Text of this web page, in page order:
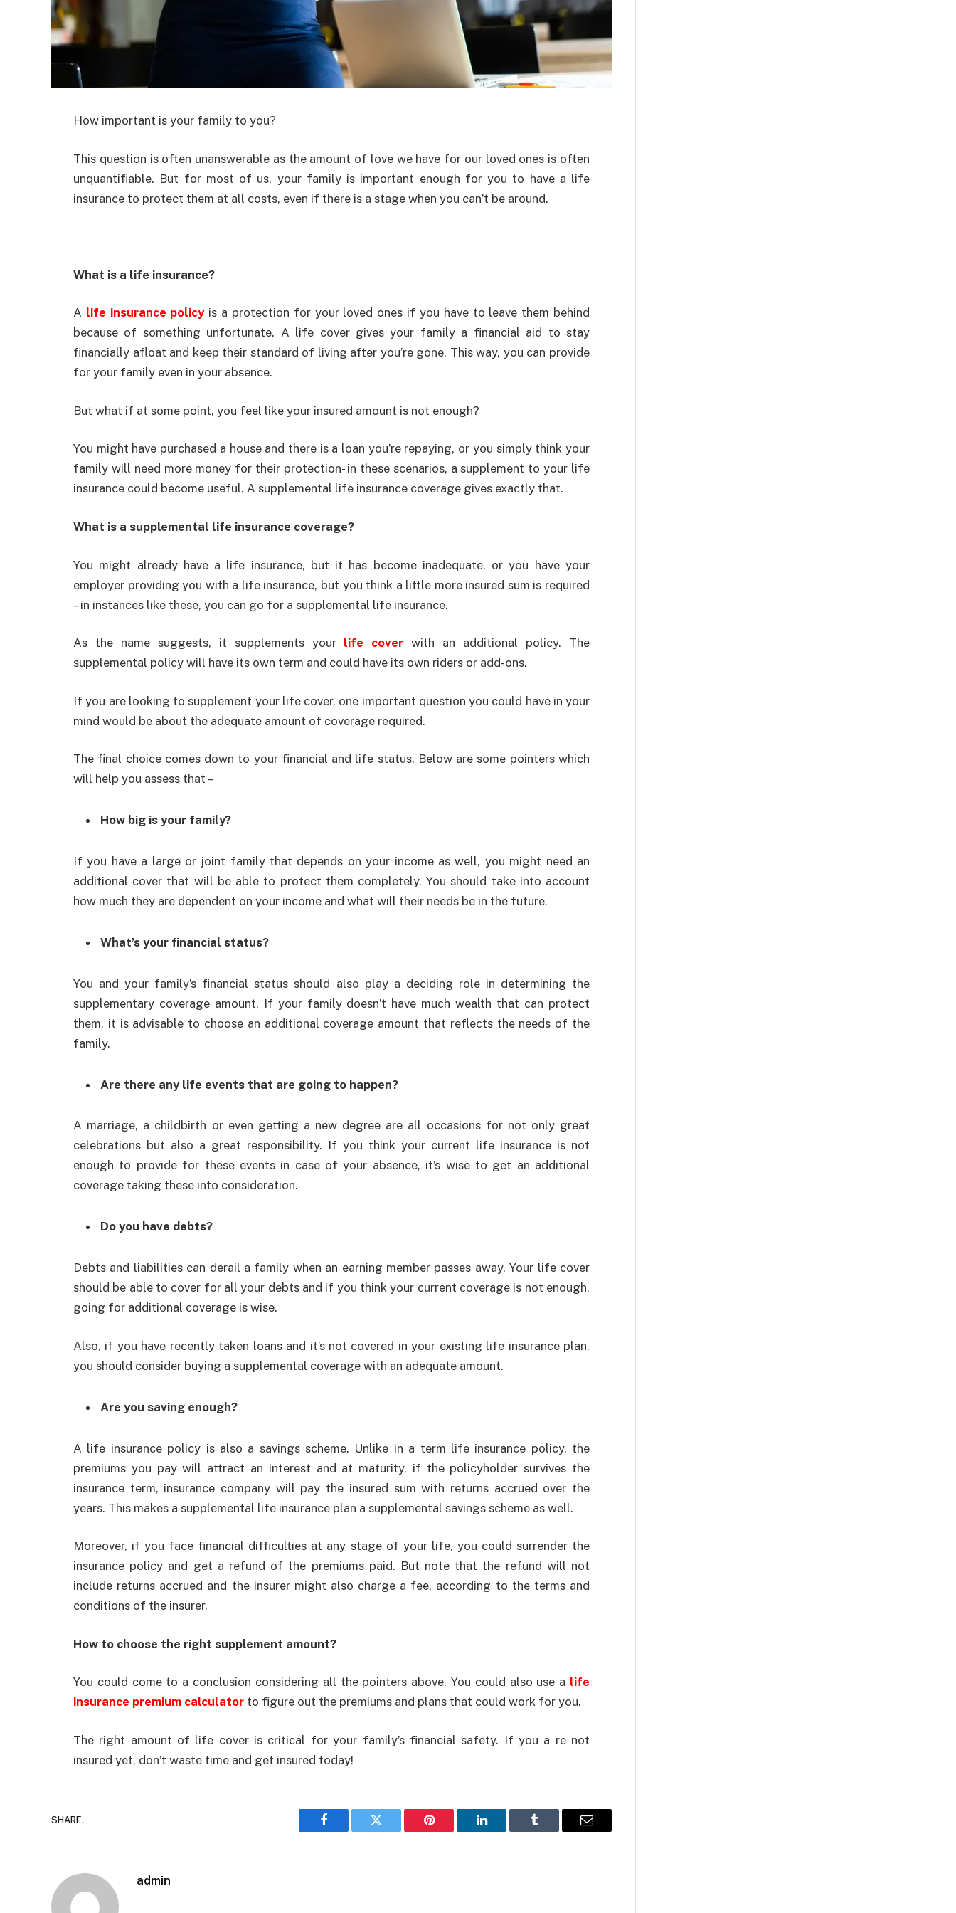
How important is your family to you?
This question is often unanswerable as the amount of love we have for our loved ones is often
unquantifiable. But for most of us, your family is important enough for you to have a life
insurance to protect them at all costs, even if there is a stage when you can’t be around.
What is a life insurance?
A life insurance policyis a protection for your loved ones if you have to leave them behind
because of something unfortunate. A life cover gives your family a financial aid to stay
financially afloat and keep their standard of living after you’re gone. This way, you can provide
for your family even in your absence.
But what if at some point, you feel like your insured amount is not enough?
You might have purchased a house and there is a loan you’re repaying, or you simply think your
family will need more money for their protection- in these scenarios, a supplement to your life
insurance could become useful. A supplemental life insurance coverage gives exactly that.
What is a supplemental life insurance coverage?
You might already have a life insurance, but it has become inadequate, or you have your
employer providing you with a life insurance, but you think a little more insured sum is required
– in instances like these, you can go for a supplemental life insurance.
As the name suggests, it supplements your life cover with an additional policy. The
supplemental policy will have its own term and could have its own riders or add-ons.
If you are looking to supplement your life cover, one important question you could have in your
mind would be about the adequate amount of coverage required.
The final choice comes down to your financial and life status. Below are some pointers which
will help you assess that –
How big is your family?
If you have a large or joint family that depends on your income as well, you might need an
additional cover that will be able to protect them completely. You should take into account
how much they are dependent on your income and what will their needs be in the future.
What’s your financial status?
You and your family’s financial status should also play a deciding role in determining the
supplementary coverage amount. If your family doesn’t have much wealth that can protect
them, it is advisable to choose an additional coverage amount that reflects the needs of the
family.
Are there any life events that are going to happen?
A marriage, a childbirth or even getting a new degree are all occasions for not only great
celebrations but also a great responsibility. If you think your current life insurance is not
enough to provide for these events in case of your absence, it’s wise to get an additional
coverage taking these into consideration.
Do you have debts?
Debts and liabilities can derail a family when an earning member passes away. Your life cover
should be able to cover for all your debts and if you think your current coverage is not enough,
going for additional coverage is wise.
Also, if you have recently taken loans and it’s not covered in your existing life insurance plan,
you should consider buying a supplemental coverage with an adequate amount.
Are you saving enough?
A life insurance policy is also a savings scheme. Unlike in a term life insurance policy, the
premiums you pay will attract an interest and at maturity, if the policyholder survives the
insurance term, insurance company will pay the insured sum with returns accrued over the
years. This makes a supplemental life insurance plan a supplemental savings scheme as well.
Moreover, if you face financial difficulties at any stage of your life, you could surrender the
insurance policy and get a refund of the premiums paid. But note that the refund will not
include returns accrued and the insurer might also charge a fee, according to the terms and
conditions of the insurer.
How to choose the right supplement amount?
You could come to a conclusion considering all the pointers above. You could also use a life
insurance premium calculator to figure out the premiums and plans that could work for you.
The right amount of life cover is critical for your family’s financial safety. If you a re not
insured yet, don’t waste time and get insured today!
SHARE.
Facebook Twitter Pinterest LinkedIn Tumblr Email
admin